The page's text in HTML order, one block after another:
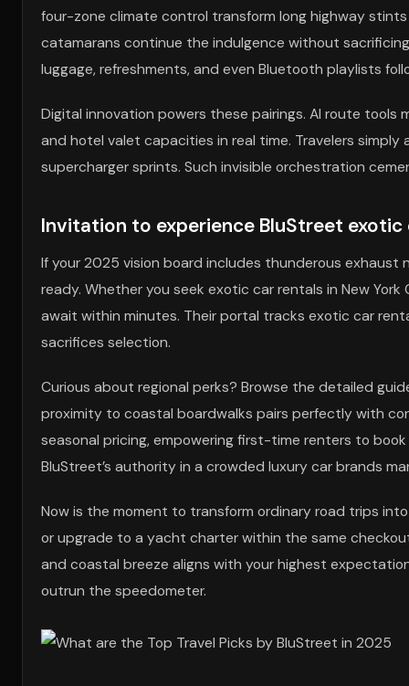
four-zone climate control transform long highway
catamarans continue the indulgence without
luggage, refreshments, and even Bluetooth playlists
Digital innovation powers these pairings. AI route
and hotel valet capacities in real time. Travelers
supercharger sprints. Such invisible orchestration
Invitation to experience BluStreet
If your 2025 vision board includes thunderous
ready. Whether you seek exotic car rentals in New
await within minutes. Their portal tracks exotic car
sacrifices selection.
Curious about regional perks? Browse the detailed
proximity to coastal boardwalks pairs perfectly with
seasonal pricing, empowering first-time renters to
BluStreet’s authority in a crowded luxury car brands
Now is the moment to transform ordinary road trips
or upgrade to a yacht charter within the same
and coastal breeze aligns with your highest
outrun the speedometer.